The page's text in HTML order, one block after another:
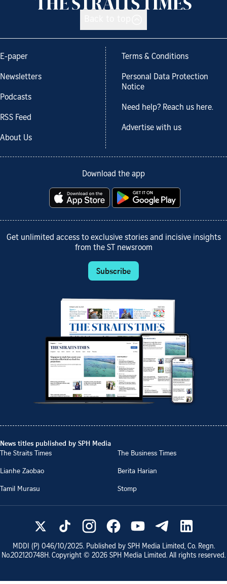
E-paper
Newsletters
Podcasts
RSS Feed
About Us
Terms & Conditions
Personal Data Protection
Notice
Need help? Reach us here.
Advertise with us
Download the app
Get unlimited access to exclusive stories and incisive insights
from the ST newsroom
Subscribe
News titles published by SPH Media
The Straits Times
The Business Times
Lianhe Zaobao
Berita Harian
Tamil Murasu
Stomp
MDDI (P) 046/10/2025. Published by SPH Media Limited, Co. Regn.
No.202120748H. Copyright © 2026 SPH Media Limited. All rights reserved.